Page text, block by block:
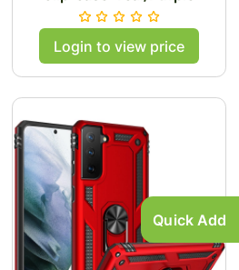
Quick Add
Login to view price